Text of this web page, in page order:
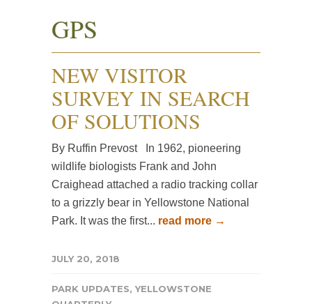
GPS
NEW VISITOR
SURVEY IN SEARCH
OF SOLUTIONS
By Ruffin Prevost In 1962, pioneering
wildlife biologists Frank and John
Craighead attached a radio tracking collar
to a grizzly bear in Yellowstone National
Park. It was the first... read more →
JULY 20, 2018
PARK UPDATES,YELLOWSTONE